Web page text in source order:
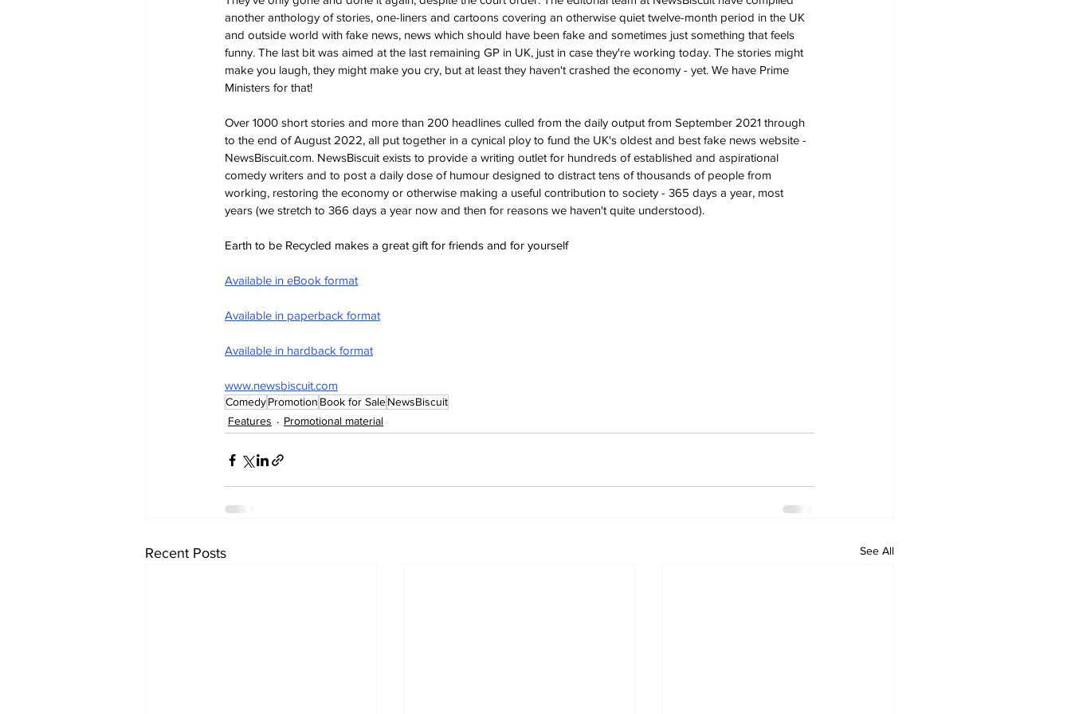
another anthology of stories, one-liners and cartoons covering an otherwise quiet twelve-month period in the UK
and outside world with fake news, news which should have been fake and sometimes just something that feels
funny. The last bit was aimed at the last remaining GP in UK, just in case they're working today. The stories might
make you laugh, they might make you cry, but at least they haven't crashed the economy - yet. We have Prime
Ministers for that!
Over 1000 short stories and more than 200 headlines culled from the daily output from September 2021 through
to the end of August 2022, all put together in a cynical ploy to fund the UK's oldest and best fake news website -
NewsBiscuit.com. NewsBiscuit exists to provide a writing outlet for hundreds of established and aspirational
comedy writers and to post a daily dose of humour designed to distract tens of thousands of people from
working, restoring the economy or otherwise making a useful contribution to society - 365 days a year, most
years (we stretch to 366 days a year now and then for reasons we haven't quite understood).
Earth to be Recycled makes a great gift for friends and for yourself
Available in eBook format
Available in paperback format
Available in hardback format
www.newsbiscuit.com
ComedyPromotion Book for SaleNewsBiscuit
Features
Promotional material
Recent Posts See All